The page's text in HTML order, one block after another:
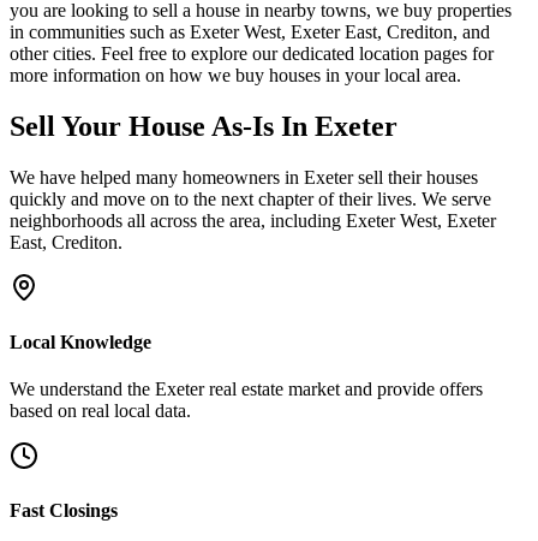
you are looking to sell a house in nearby towns, we buy properties
in communities such as Exeter West, Exeter East, Crediton, and
other cities. Feel free to explore our dedicated location pages for
more information on how we buy houses in your local area.
Sell Your House As-Is In Exeter
We have helped many homeowners in Exetersell their houses
quickly and move on to the next chapter of their lives. We serve
neighborhoods all across the area, including Exeter West, Exeter
East, Crediton.
Local Knowledge
We understand the Exeter real estate market and provide offers
based on real local data.
Fast Closings